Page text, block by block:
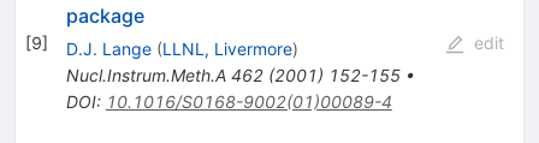
[9]
package
D.J. Lange (LLNL, Livermore)
Nucl.Instrum.Meth.A 462(2001) 152-155•
DOI: 10.1016/S0168-9002(01)00089-4
edit